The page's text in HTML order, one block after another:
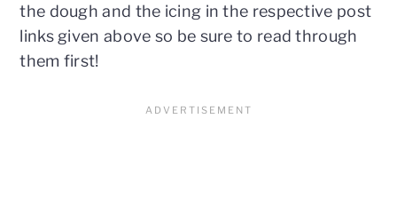
the dough and the icing in the respective post
links given above so be sure to read through
them first!